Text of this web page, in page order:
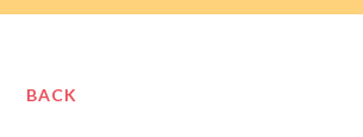
BACK